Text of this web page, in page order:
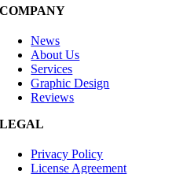
COMPANY
News
About Us
Services
Graphic Design
Reviews
LEGAL
Privacy Policy
License Agreement